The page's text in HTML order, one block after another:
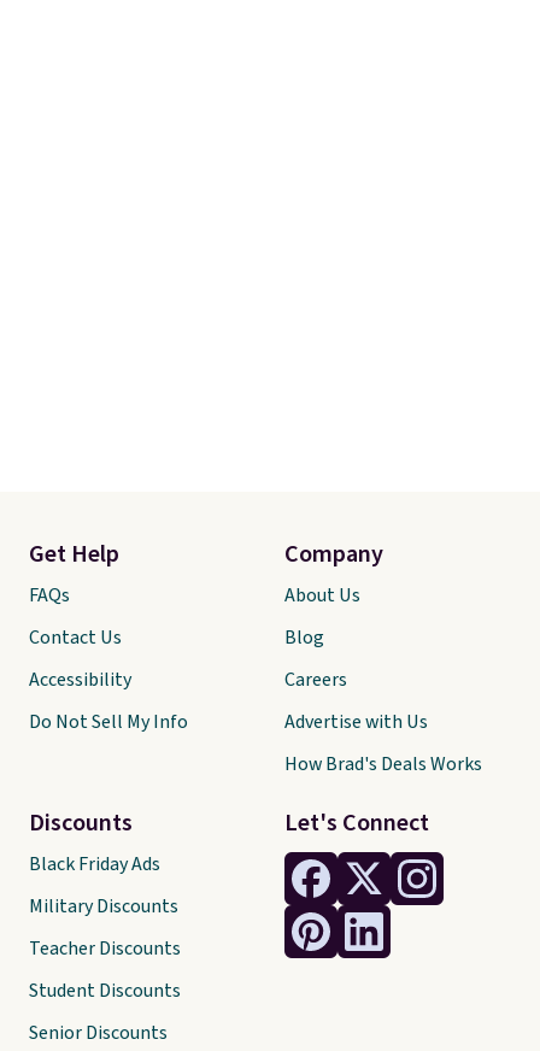
Let's Connect
Get Help
FAQs
Contact Us
Accessibility
Do Not Sell My Info
Discounts
Black Friday Ads
Military Discounts
Teacher Discounts
Student Discounts
Senior Discounts
Company
About Us
Blog
Careers
Advertise with Us
How Brad's Deals Works